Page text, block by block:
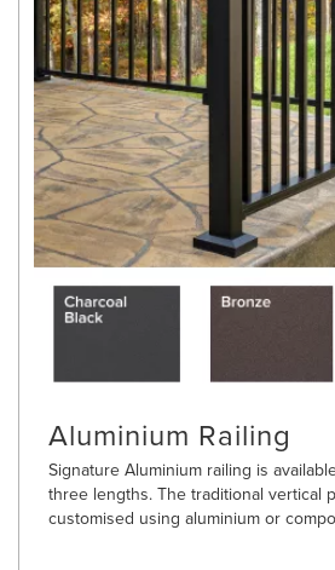
Aluminium Railing
Signature Aluminium railing is
three lengths. The traditional vertical
customised using aluminium or